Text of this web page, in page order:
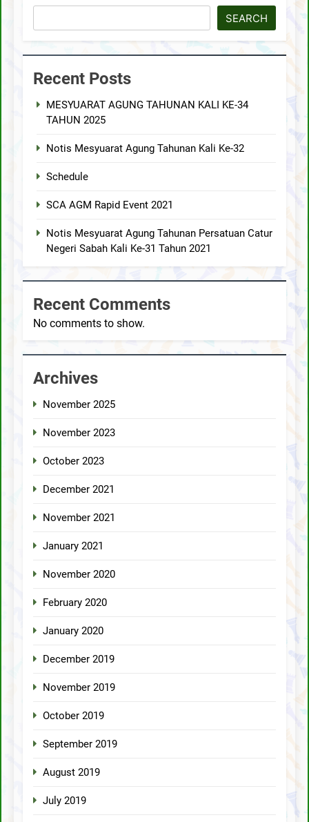
SEARCH
Recent Posts
MESYUARAT AGUNG TAHUNAN KALI KE-34
TAHUN 2025
Notis Mesyuarat Agung Tahunan Kali Ke-32
Schedule
SCA AGM Rapid Event 2021
Notis Mesyuarat Agung Tahunan Persatuan Catur
Negeri Sabah Kali Ke-31 Tahun 2021
Recent Comments
No comments to show.
Archives
November 2025
November 2023
October 2023
December 2021
November 2021
January 2021
November 2020
February 2020
January 2020
December 2019
November 2019
October 2019
September 2019
August 2019
July 2019